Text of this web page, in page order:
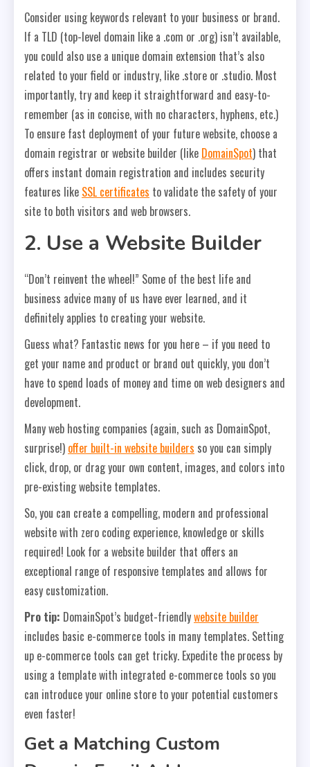
Consider using keywords relevant to your business or brand.
If a TLD (top-level domain like a .com or .org) isn’t available,
you could also use a unique domain extension that’s also
related to your field or industry, like .store or .studio. Most
importantly, try and keep it straightforward and easy-to-
remember (as in concise, with no characters, hyphens, etc.)
To ensure fast deployment of your future website, choose a
domain registrar or website builder (like DomainSpot) that
offers instant domain registration and includes security
features like SSL certificates to validate the safety of your
site to both visitors and web browsers.
2. Use a Website Builder
“Don’t reinvent the wheel!” Some of the best life and
business advice many of us have ever learned, and it
definitely applies to creating your website.
Guess what? Fantastic news for you here – if you need to
get your name and product or brand out quickly, you don’t
have to spend loads of money and time on web designers and
development.
Many web hosting companies (again, such as DomainSpot,
surprise!) offer built-in website builders so you can simply
click, drop, or drag your own content, images, and colors into
pre-existing website templates.
So, you can create a compelling, modern and professional
website with zero coding experience, knowledge or skills
required! Look for a website builder that offers an
exceptional range of responsive templates and allows for
easy customization.
Pro tip: DomainSpot’s budget-friendlywebsite builder
includes basic e-commerce tools in many templates. Setting
up e-commerce tools can get tricky. Expedite the process by
using a template with integrated e-commerce tools so you
can introduce your online store to your potential customers
even faster!
Get a Matching Custom